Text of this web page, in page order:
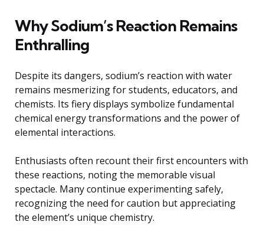
Why Sodium’s Reaction Remains
Enthralling
Despite its dangers, sodium’s reaction with water
remains mesmerizing for students, educators, and
chemists. Its fiery displays symbolize fundamental
chemical energy transformations and the power of
elemental interactions.
Enthusiasts often recount their first encounters with
these reactions, noting the memorable visual
spectacle. Many continue experimenting safely,
recognizing the need for caution but appreciating
the element’s unique chemistry.